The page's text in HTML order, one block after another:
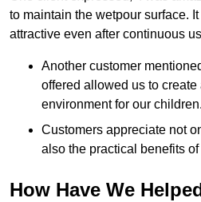
to maintain the wetpour surface.
attractive even after continuous
Another customer
offered allowed us to
environment for our
Customers appreciate not
also the practical benefits of
How Have We